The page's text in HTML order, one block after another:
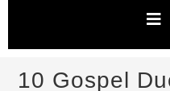
10 Gospel